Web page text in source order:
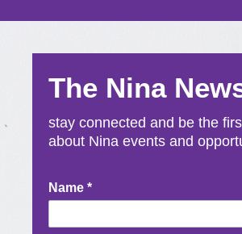
The Nina
stay connected and be the
about Nina events and
Newsletter
Signup
Name *